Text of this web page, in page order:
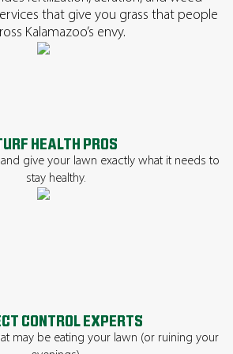
that give you grass that people
Kalamazoo’s envy.
HEALTH PROS
give your lawn exactly what it needs to
stay healthy.
CONTROL EXPERTS
may be eating your lawn (or ruining your